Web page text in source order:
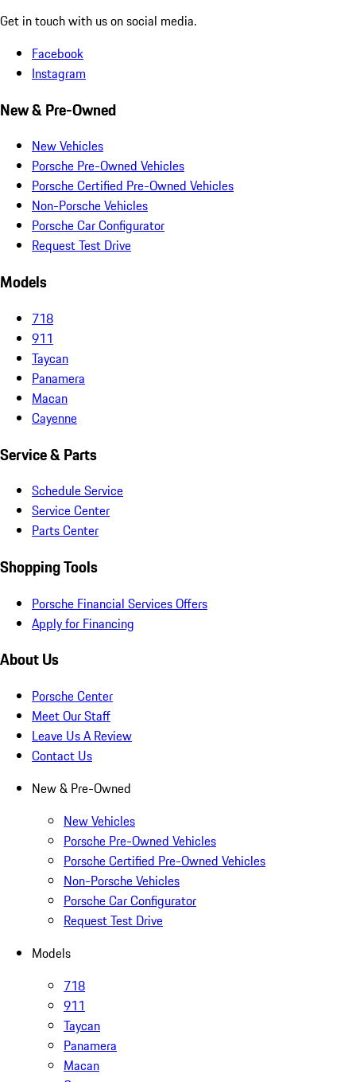
Get in touch with us on social media.
Facebook
Instagram
New & Pre-Owned
New Vehicles
Porsche Pre-Owned Vehicles
Porsche Certified Pre-Owned Vehicles
Non-Porsche Vehicles
Porsche Car Configurator
Request Test Drive
Models
718
911
Taycan
Panamera
Macan
Cayenne
Service & Parts
Schedule Service
Service Center
Parts Center
Shopping Tools
Porsche Financial Services Offers
Apply for Financing
About Us
Porsche Center
Meet Our Staff
Leave Us A Review
Contact Us
New & Pre-Owned
New Vehicles
Porsche Pre-Owned Vehicles
Porsche Certified Pre-Owned Vehicles
Non-Porsche Vehicles
Porsche Car Configurator
Request Test Drive
Models
718
911
Taycan
Panamera
Macan